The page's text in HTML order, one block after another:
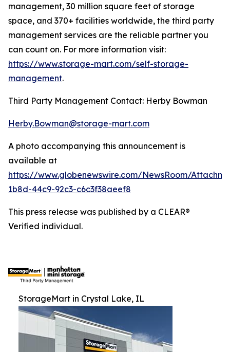
management, 30 million square feet of storage
space, and 370+ facilities worldwide, the third party
management services are the reliable partner you
can count on. For more information visit:
https://www.storage-mart.com/self-storage-
management.
Third Party Management Contact: Herby Bowman
Herby.Bowman@storage-mart.com
A photo accompanying this announcement is
available at
https://www.globenewswire.com/NewsRoom/
1b8d-44c9-92c3-c6c3f38aeef8
This press release was published by a CLEAR®
Verified individual.
StorageMart in Crystal Lake, IL